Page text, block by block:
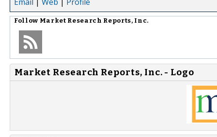
Follow Market Research Reports, Inc.
Market Research Reports, Inc. - Logo